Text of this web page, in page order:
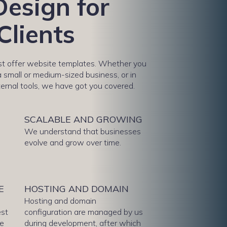
for
offer website templates. Whether you
or medium-sized business, or in
tools, we have got you covered.
SCALABLE AND GROWING
We understand that businesses
evolve and grow over time.
HOSTING AND DOMAIN
Hosting and domain
configuration are managed by us
during development, after which